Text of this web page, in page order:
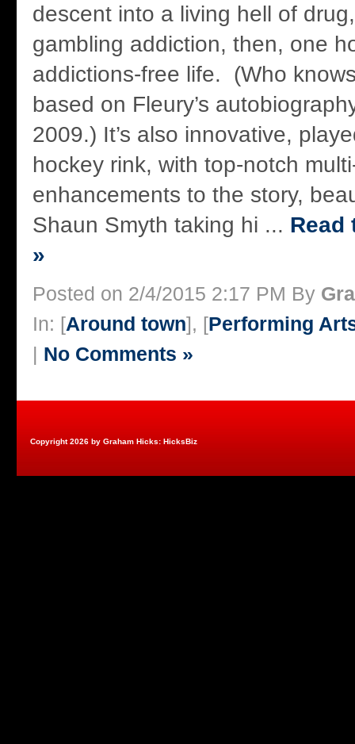
descent into a living hell of
gambling addiction, then, one
addictions-free life. (Who
based on Fleury’s
2009.) It’s also innovative,
hockey rink, with top-notch
enhancements to the story,
Shaun Smyth taking hi ... Read
»
Posted on 2/4/2015 2:17 PM By
In: [Around town], [Performing
| No Comments »
Copyright 2026 by Graham Hicks: HicksBiz